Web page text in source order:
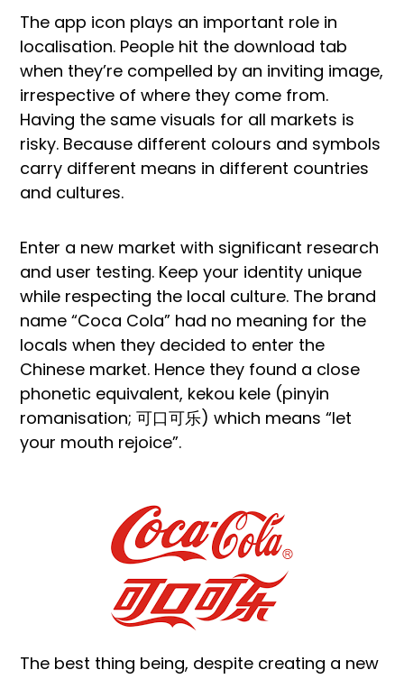
The app icon plays an important role in
localisation. People hit the download tab
when they’re compelled by an inviting image,
irrespective of where they come from.
Having the same visuals for all markets is
risky. Because different colours and symbols
carry different means in different countries
and cultures.
Enter a new market with significant research
and user testing. Keep your identity unique
while respecting the local culture. The brand
name “Coca Cola” had no meaning for the
locals when they decided to enter the
Chinese market. Hence they found a close
phonetic equivalent, kekou kele (pinyin
romanisation; 可口可乐) which means “let
your mouth rejoice”.
The best thing being, despite creating a new